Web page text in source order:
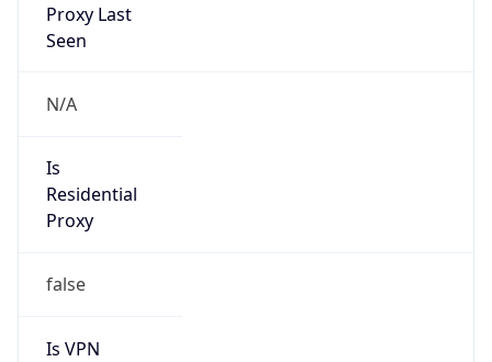
Proxy Last
Seen
N/A
Is
Residential
Proxy
false
Is VPN